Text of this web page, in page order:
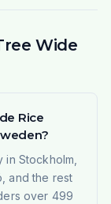
Wide
Rice
Stockholm,
and the rest
over 499